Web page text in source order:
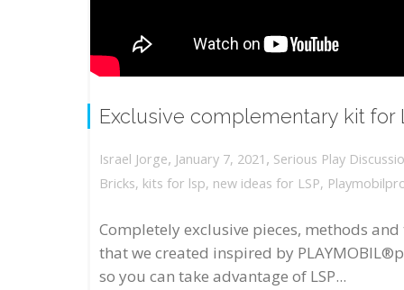
Exclusive complementary kit for
Israel Jorge, January 7, 2021 , Serious Play
Bricks, kits for lsp, new ideas for LSP,
Completely exclusive pieces, methods
that we created inspired by
so you can take advantage of LSP...